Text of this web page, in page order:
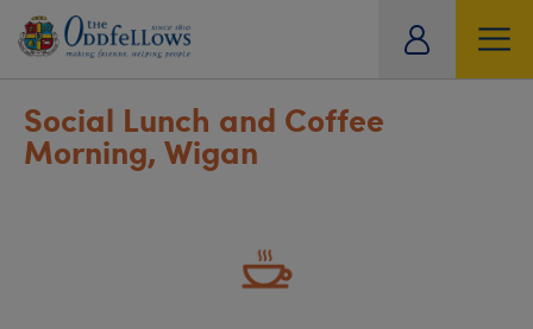
Social Lunch and Coffee
Morning, Wigan